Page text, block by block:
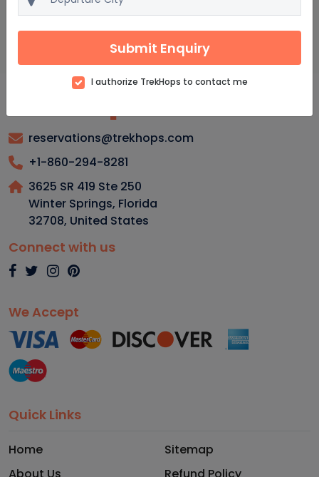
Are there any guided tours available in Cedar Rapids?
reservations@trekhops.com
+1-860-294-8281
3625 SR 419 Ste 250
Winter Springs, Florida
32708, United States
Connect with us
We Accept
Quick Links
Home
About Us
Sitemap
Refund Policy
Submit Enquiry
I authorize TrekHops to contact me